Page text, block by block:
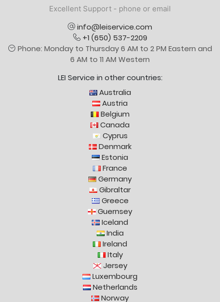
Excellent Support - phone or email
info@leiservice.com
+1 (650) 537-2209
Phone: Monday to Thursday 6 AM to 2 PM Eastern and
6 AM to 11 AM Western
LEI Service in other countries:
Australia
Austria
Belgium
Canada
Cyprus
Denmark
Estonia
France
Germany
Gibraltar
Greece
Guernsey
Iceland
India
Ireland
Italy
Jersey
Luxembourg
Netherlands
Norway